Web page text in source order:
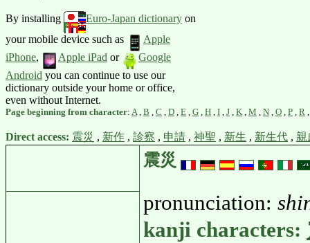
By installing Euro-Japan dictionary on
your mobile device such as
Apple
iPhone, Apple iPad or
Google
Android you can continue to use our
dictionary outside your home or office,
even without Internet.
Page beginning from character: A B C D E G H I J K M N O P R
Direct access: 震災 , 新作 , 診察 , 申請 , 神聖 , 新生 , 新生代 , 親
震災
pronunciation:
kanji characters: